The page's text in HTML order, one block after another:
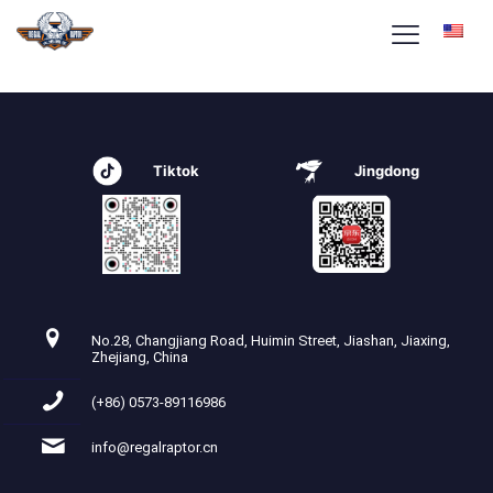
beleasing2-home-icon3
Tiktok Jingdong
No.28, Changjiang Road, Huimin Street, Jiashan, Jiaxing,
Zhejiang, China
(+86) 0573-89116986
info@regalraptor.cn